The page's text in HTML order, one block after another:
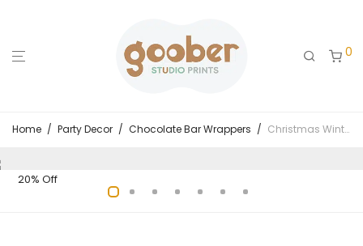
0
Home / Party Decor / Chocolate Bar Wrappers / Christmas Winter Birthday Chocolate Bar Wrappers
20% Off